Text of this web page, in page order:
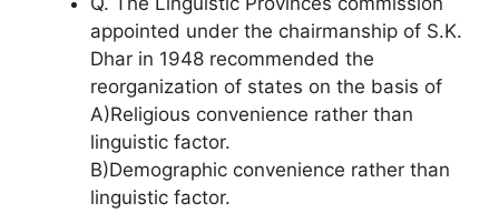
appointed under the chairmanship of S.K.
Dhar in 1948 recommended the
reorganization of states on the basis of
A)Religious convenience rather than
linguistic factor.
B)Demographic convenience rather than
linguistic factor.